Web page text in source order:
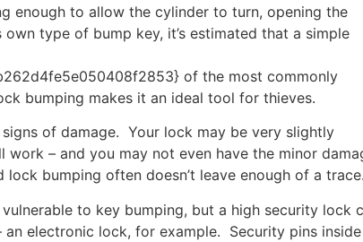
enough to allow the cylinder to turn, opening the
type of bump key, it’s estimated that a simple
of the most commonly
bumping makes it an ideal tool for thieves.
of damage. Your lock may be very slightly
– and you may not even have the minor
bumping often doesn’t leave enough of a trace.
to key bumping, but a high security lock
electronic lock, for example. Security pins